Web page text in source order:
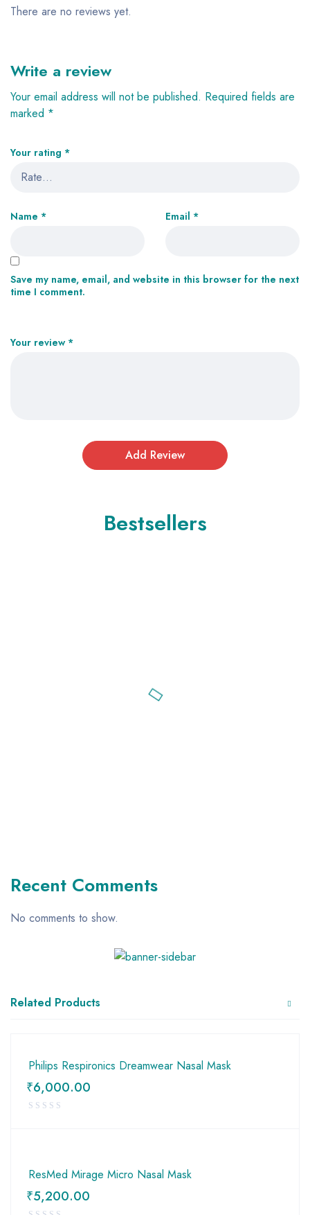
There are no reviews yet.
Write a review
Your email address will not be published. Required fields are
marked *
Your rating *
Your review *
Name * Email *
Save my name, email, and website in this browser for the next
time I comment.
Bestsellers
Recent Comments
No comments to show.
Related Products
Philips Respironics Dreamwear Nasal Mask
₹6,000.00
ResMed Mirage Micro Nasal Mask
₹5,200.00